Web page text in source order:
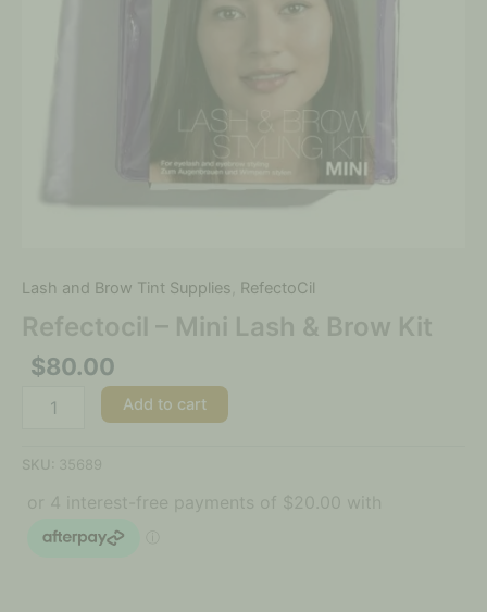
Lash and Brow Tint Supplies RefectoCil
Refectocil – Mini Lash & Brow Kit
$80.00
Add to cart
SKU: 35689